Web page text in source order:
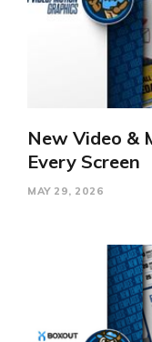
New Video &
Every Screen
MAY 29, 2026